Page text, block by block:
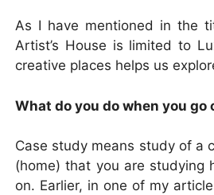
As I have mentioned in the
Artist’s House is limited to
creative places helps us
What do you do when you go
Case study means study of a
(home) that you are studying
on. Earlier, in one of my